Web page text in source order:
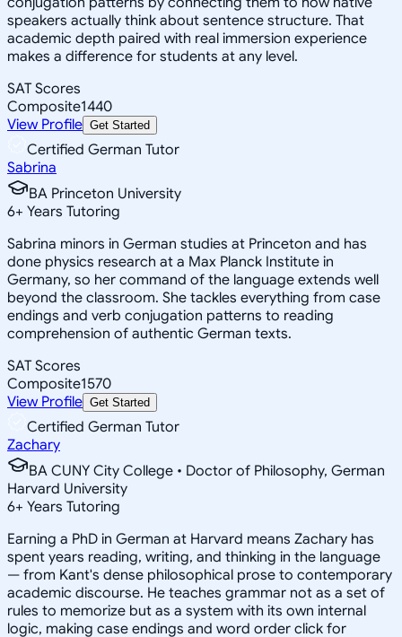
speakers actually think about sentence structure. That
academic depth paired with real immersion experience
makes a difference for students at any level.
SAT Scores
Composite1440
View Profile Get Started
Certified German Tutor
Sabrina
BA Princeton University
6+ Years Tutoring
Sabrina minors in German studies at Princeton and has
done physics research at a Max Planck Institute in
Germany, so her command of the language extends well
beyond the classroom. She tackles everything from case
endings and verb conjugation patterns to reading
comprehension of authentic German texts.
SAT Scores
Composite1570
View Profile Get Started
Certified German Tutor
Zachary
BA CUNY City College • Doctor of Philosophy, German
Harvard University
6+ Years Tutoring
Earning a PhD in German at Harvard means Zachary has
spent years reading, writing, and thinking in the language
— from Kant's dense philosophical prose to contemporary
academic discourse. He teaches grammar not as a set of
rules to memorize but as a system with its own internal
logic, making case endings and word order click for